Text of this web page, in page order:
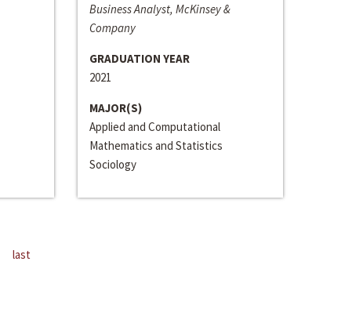
Business Analyst, McKinsey &
Company
GRADUATION YEAR
2021
MAJOR(S)
Applied and Computational
Mathematics and Statistics
Sociology
last